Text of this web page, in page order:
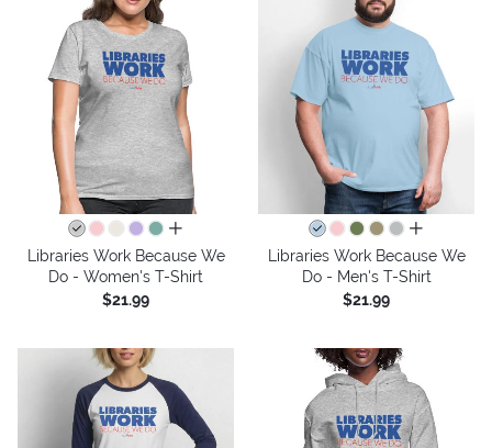
all colors
Libraries Work Because We
Do - Women's T-Shirt
$21.99
all colors
Libraries Work Because We
Do - Men's T-Shirt
$21.99